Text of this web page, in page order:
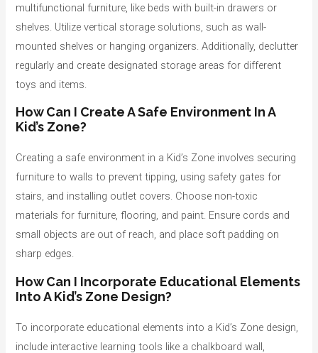
multifunctional furniture, like beds with built-in drawers or
shelves. Utilize vertical storage solutions, such as wall-
mounted shelves or hanging organizers. Additionally, declutter
regularly and create designated storage areas for different
toys and items.
How Can I Create A Safe Environment In A
Kid’s Zone?
Creating a safe environment in a Kid’s Zone involves securing
furniture to walls to prevent tipping, using safety gates for
stairs, and installing outlet covers. Choose non-toxic
materials for furniture, flooring, and paint. Ensure cords and
small objects are out of reach, and place soft padding on
sharp edges.
How Can I Incorporate Educational Elements
Into A Kid’s Zone Design?
To incorporate educational elements into a Kid’s Zone design,
include interactive learning tools like a chalkboard wall,